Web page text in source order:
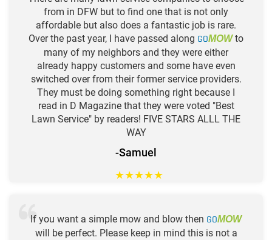
from in DFW but to find one that is not only
affordable but also does a fantastic job is rare.
Over the past year, I have passed along GOMOWto
many of my neighbors and they were either
already happy customers and some have even
switched over from their former service providers.
They must be doing something right because I
read in D Magazine that they were voted "Best
Lawn Service" by readers! FIVE STARS ALLL THE
WAY
-Samuel
★★★★★
If you want a simple mow and blow then GOMOW
will be perfect. Please keep in mind this is not a